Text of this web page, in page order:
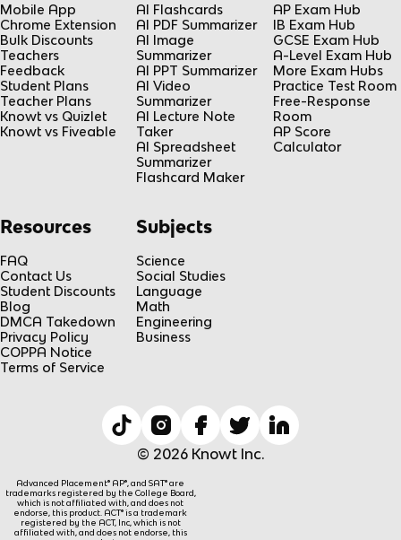
Mobile App
Chrome Extension
Bulk Discounts
Teachers
Feedback
Student Plans
Teacher Plans
Knowt vs Quizlet
Knowt vs Fiveable
AI Flashcards
AI PDF Summarizer
AI Image
Summarizer
AI PPT Summarizer
AI Video
Summarizer
AI Lecture Note
Taker
AI Spreadsheet
Summarizer
Flashcard Maker
AP Exam Hub
IB Exam Hub
GCSE Exam Hub
A-Level Exam Hub
More Exam Hubs
Practice Test Room
Free-Response
Room
AP Score
Calculator
Resources
FAQ
Contact Us
Student Discounts
Blog
DMCA Takedown
Privacy Policy
COPPA Notice
Terms of Service
Subjects
Science
Social Studies
Language
Math
Engineering
Business
© 2026 Knowt Inc.
Advanced Placement® AP®, and SAT® are
trademarks registered by the College Board,
which is not affiliated with, and does not
endorse, this product. ACT® is a trademark
registered by the ACT, Inc, which is not
affiliated with, and does not endorse, this